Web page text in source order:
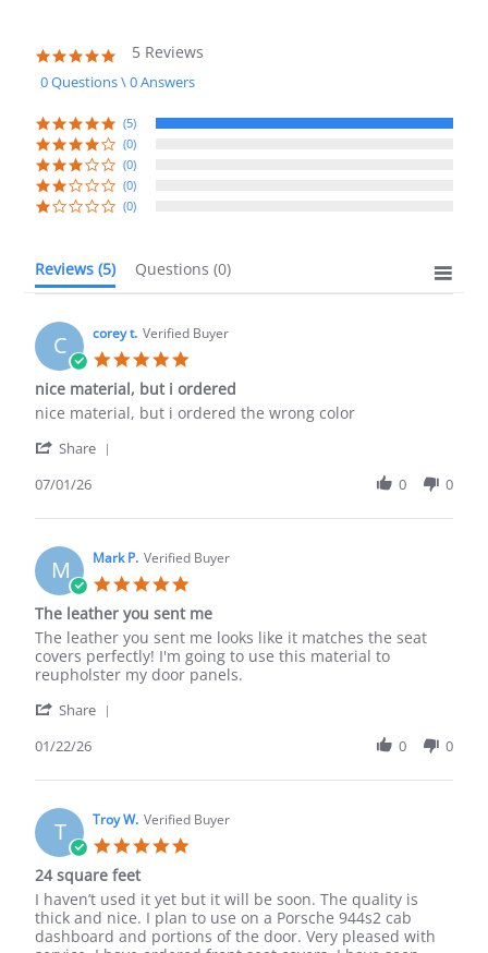
5.0
star
rating
5 Reviews
0 Questions \ 0 Answers
(5)
(0)
(0)
(0)
(0)
Reviews (5) Questions (0)
C corey t. Verified Buyer
star
rating
nice material, but i ordered
Review
corey
on
Jul
2026
review
nice
but
ordered
nice material, but i ordered the wrong color
Share
corey
on
1
Jul
2026
07/01/26 0 0
M Mark P. Verified Buyer
rating
The leather you sent me
Review
by
Mark
on
Jan
review
stating
The
you
me
The leather you sent me looks like it matches the seat
covers perfectly! I'm going to use this material to
reupholster my door panels.
Share
Mark
on
22
Jan
2026
01/22/26 0 0
T Troy W. Verified Buyer
24 square feet
Review
by
Troy
review
stating
24
I haven’t used it yet but it will be soon. The quality is
thick and nice. I plan to use on a Porsche 944s2 cab
dashboard and portions of the door. Very pleased with